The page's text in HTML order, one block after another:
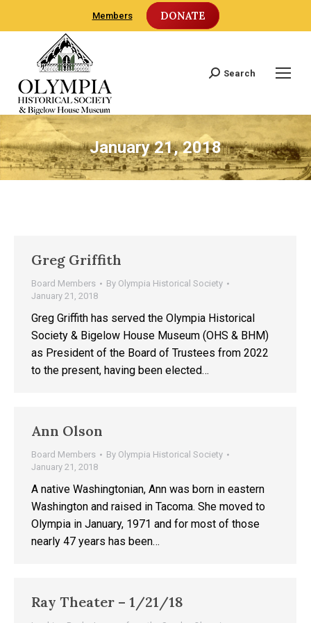
Members DONATE
Search:
Search
January 21, 2018
Greg Griffith
Board Members By Olympia Historical Society
January 21, 2018
Greg Griffith has served the Olympia Historical
Society & Bigelow House Museum (OHS & BHM)
as President of the Board of Trustees from 2022
to the present, having been elected…
Ann Olson
Board Members By Olympia Historical Society
January 21, 2018
A native Washingtonian, Ann was born in eastern
Washington and raised in Tacoma. She moved to
Olympia in January, 1971 and for most of those
nearly 47 years has been…
Ray Theater – 1/21/18